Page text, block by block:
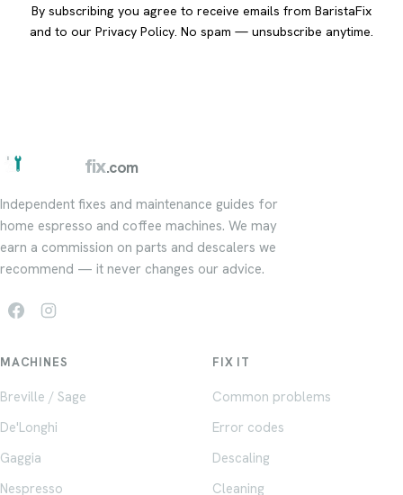
By subscribing you agree to receive emails from BaristaFix
and to our Privacy Policy. No spam — unsubscribe anytime.
fix.com
Independent fixes and maintenance guides for
home espresso and coffee machines. We may
earn a commission on parts and descalers we
recommend — it never changes our advice.
MACHINES
Breville / Sage
De'Longhi
Gaggia
Nespresso
FIX IT
Common problems
Error codes
Descaling
Cleaning